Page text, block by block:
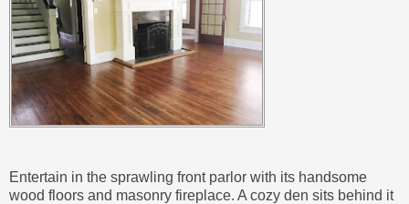
Entertain in the sprawling front parlor with its handsome
wood floors and masonry fireplace. A cozy den sits behind it